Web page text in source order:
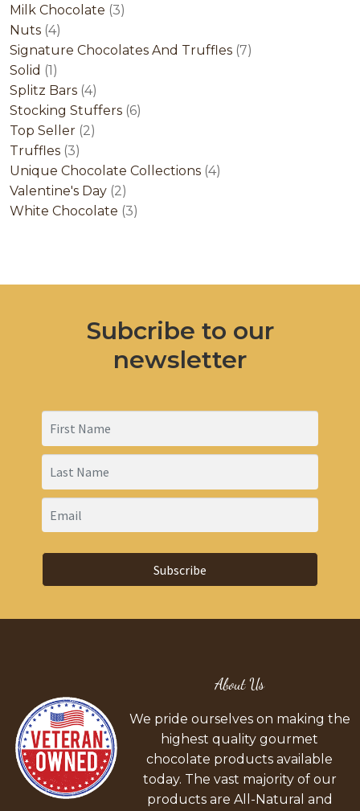
product
Milk Chocolate 33
Nuts 44
products
Signature Chocolates And Truffles 77
Solid 11
product
Splitz Bars 44
products
Stocking Stuffers 66
Top Seller 22
Truffles 33
products
Unique Chocolate Collections 44
Valentine's Day 22
products
White Chocolate 33
Subcribe to our
newsletter
Subscribe
About Us
We pride ourselves on making the
highest quality gourmet
chocolate products available
today. The vast majority of our
products are All-Natural and